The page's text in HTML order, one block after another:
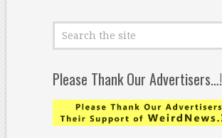
Please Thank Our Advertisers…!